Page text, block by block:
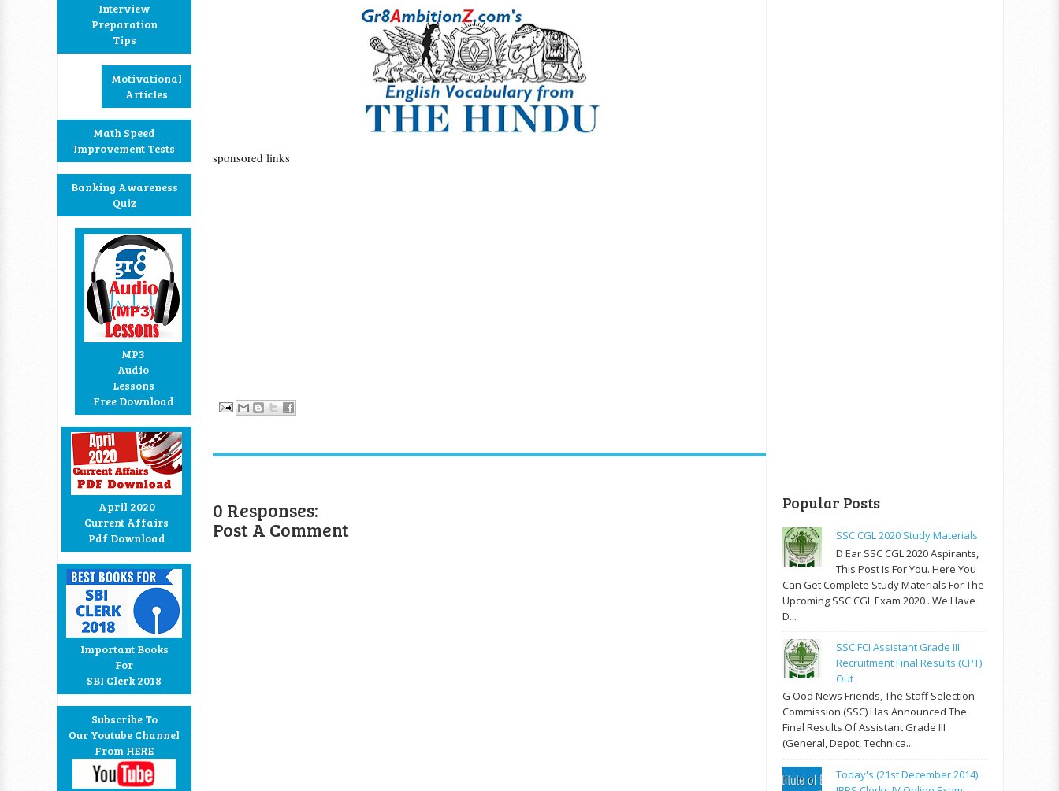
Interview
Preparation
Tips
Motivational
Articles
Math Speed
Improvement Tests
Banking Awareness
Quiz
MP3
Audio
Lessons
Free Download
April 2020
Current Affairs
Pdf Download
Important Books
For
SBI Clerk 2018
Subscribe To
Our Youtube Channel
From HERE
sponsored links
0 Responses:
Post A Comment
Popular Posts
SSC CGL 2020 Study Materials
D Ear SSC CGL 2020 Aspirants,
This Post Is For You. Here You
Can Get Complete Study Materials For The
Upcoming SSC CGL Exam 2020 . We Have
D...
SSC FCI Assistant Grade III
Recruitment Final Results (CPT)
Out
G Ood News Friends, The Staff Selection
Commission (SSC) Has Announced The
Final Results Of Assistant Grade III
(General, Depot, Technica...
Today's (21st December 2014)